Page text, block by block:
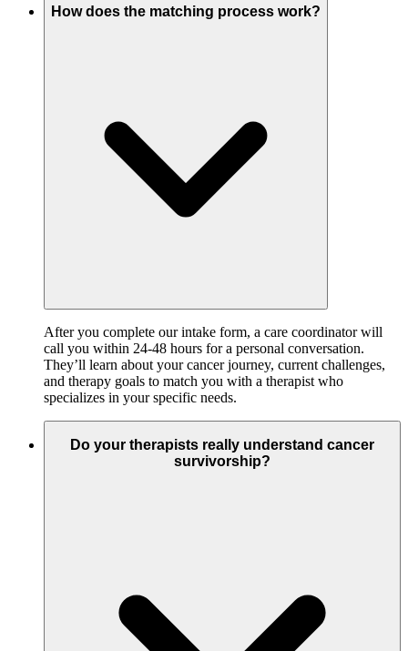
How does the matching process work?
After you complete our intake form, a care coordinator will
call you within 24-48 hours for a personal conversation.
They’ll learn about your cancer journey, current challenges,
and therapy goals to match you with a therapist who
specializes in your specific needs.
Do your therapists really understand cancer
survivorship?